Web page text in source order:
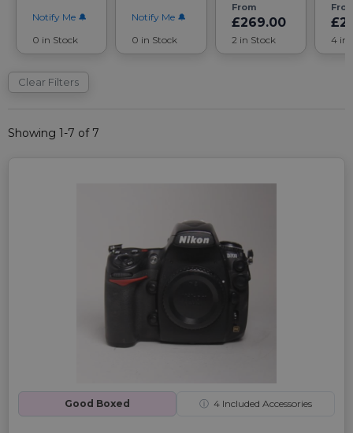
Notify Me
0 in Stock
Notify Me
0 in Stock
From
£269.00
2 in Stock 4 in
Clear Filters
Showing 1-7 of 7
Good Boxed ⓘ 4 Included Accessories